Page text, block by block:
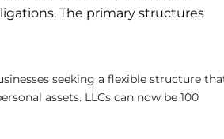
The primary structures
seeking a flexible structure
assets. LLCs can now be 100